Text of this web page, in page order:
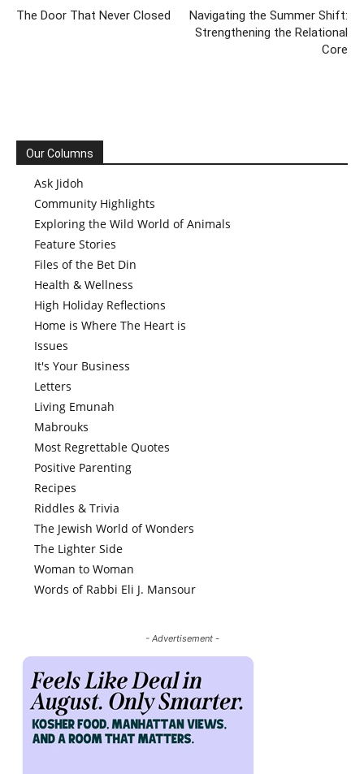
The Door That Never Closed
Navigating the Summer Shift:
Strengthening the Relational
Core
Our Columns
Ask Jidoh
Community Highlights
Exploring the Wild World of Animals
Feature Stories
Files of the Bet Din
Health & Wellness
High Holiday Reflections
Home is Where The Heart is
Issues
It's Your Business
Letters
Living Emunah
Mabrouks
Most Regrettable Quotes
Positive Parenting
Recipes
Riddles & Trivia
The Jewish World of Wonders
The Lighter Side
Woman to Woman
Words of Rabbi Eli J. Mansour
- Advertisement -